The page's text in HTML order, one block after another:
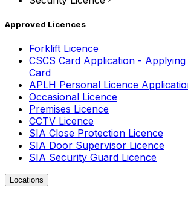
Approved Licences
Forklift Licence
CSCS Card Application -
Card
APLH Personal Licence
Occasional Licence
Premises Licence
CCTV Licence
SIA Close Protection Licence
SIA Door Supervisor Licence
SIA Security Guard Licence
Locations